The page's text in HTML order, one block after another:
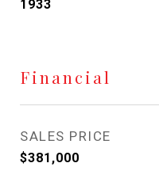
1933
Financial
SALES PRICE
$381,000